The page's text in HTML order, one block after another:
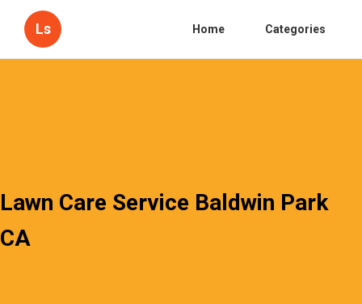
Ls Home Categories
Lawn Care Service Baldwin Park
CA